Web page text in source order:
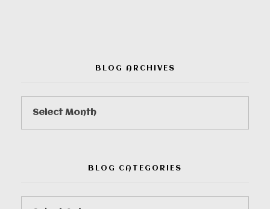
BLOG ARCHIVES
BLOG CATEGORIES